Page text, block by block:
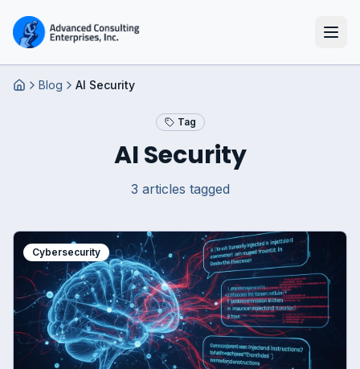
HomeBlog AI Security
Tag
AI Security
3 articles tagged
Cybersecurity